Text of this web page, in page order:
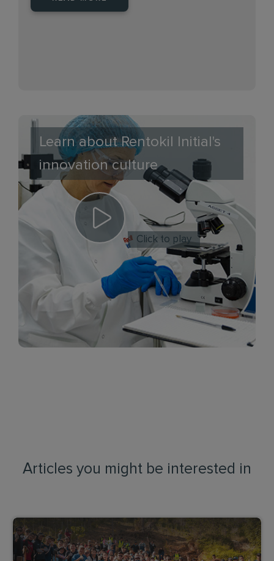
Learn about Rentokil Initial's
innovation culture
Click to play
Articles you might be interested in